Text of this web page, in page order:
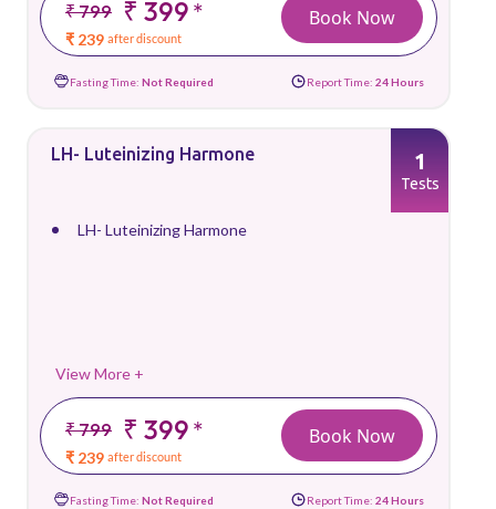
₹ 799 ₹ 399*
₹ 239 after discount
Book Now
Fasting Time: Not Required Report Time: 24 Hours
LH- Luteinizing Harmone
LH- Luteinizing Harmone
View More +
₹ 799 ₹ 399*
₹ 239 after discount
1
Tests
Book Now
Fasting Time: Not Required Report Time: 24 Hours